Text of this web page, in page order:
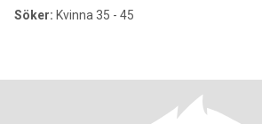
Söker: Kvinna 35 - 45